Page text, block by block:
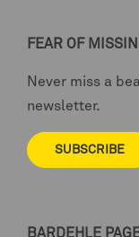
FEAR OF
Never miss a
newsletter.
SUBSCRIBE
BARDEHLE